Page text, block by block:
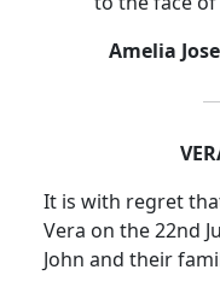
Amelia
It is with regret
Vera on the 22nd
John and their